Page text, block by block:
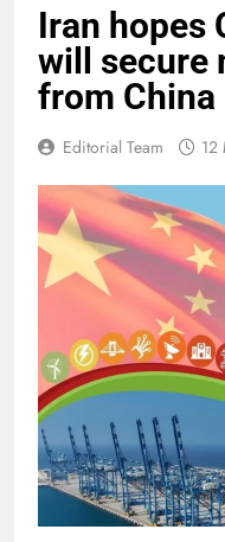
Iran hopes
will secure
from China
Editorial Team 12